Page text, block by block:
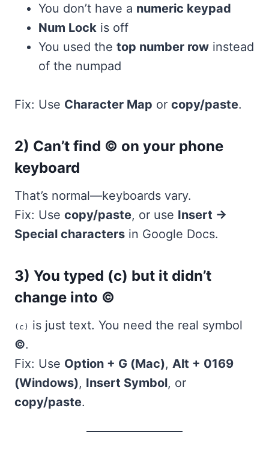
You don’t have a numeric keypad
Num Lock is off
You used the top number row instead
of the numpad
Fix: Use Character Map or copy/paste.
2) Can’t find © on your phone
keyboard
That’s normal—keyboards vary.
Fix: Use copy/paste, or use Insert →
Special characters in Google Docs.
3) You typed (c) but it didn’t
change into ©
(c)
is just text. You need the real symbol
©.
Fix: Use Option + G (Mac), Alt + 0169
(Windows), Insert Symbol, or
copy/paste.